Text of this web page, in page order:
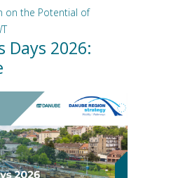
on the Potential of
Days 2026: